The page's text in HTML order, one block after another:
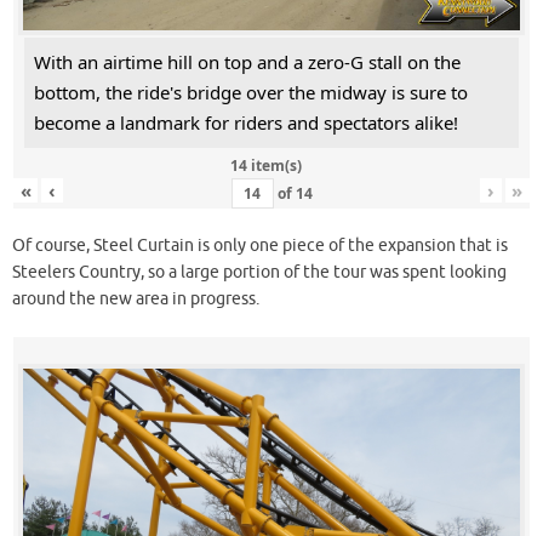
With an airtime hill on top and a zero-G stall on the
bottom, the ride's bridge over the midway is sure to
become a landmark for riders and spectators alike!
14 item(s)
« ‹ of 14 › »
Of course, Steel Curtain is only one piece of the expansion that is
Steelers Country, so a large portion of the tour was spent looking
around the new area in progress.